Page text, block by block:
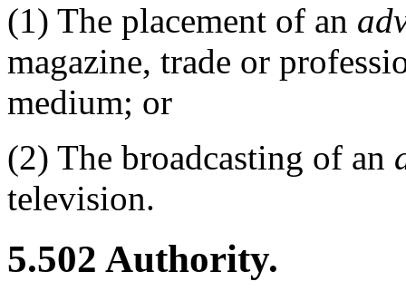
(1) The placement of an
magazine, trade or
medium; or
(2) The broadcasting of an
television.
5.502 Authority.